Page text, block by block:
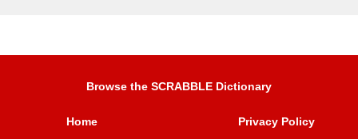
Browse the SCRABBLE Dictionary
Home Privacy Policy